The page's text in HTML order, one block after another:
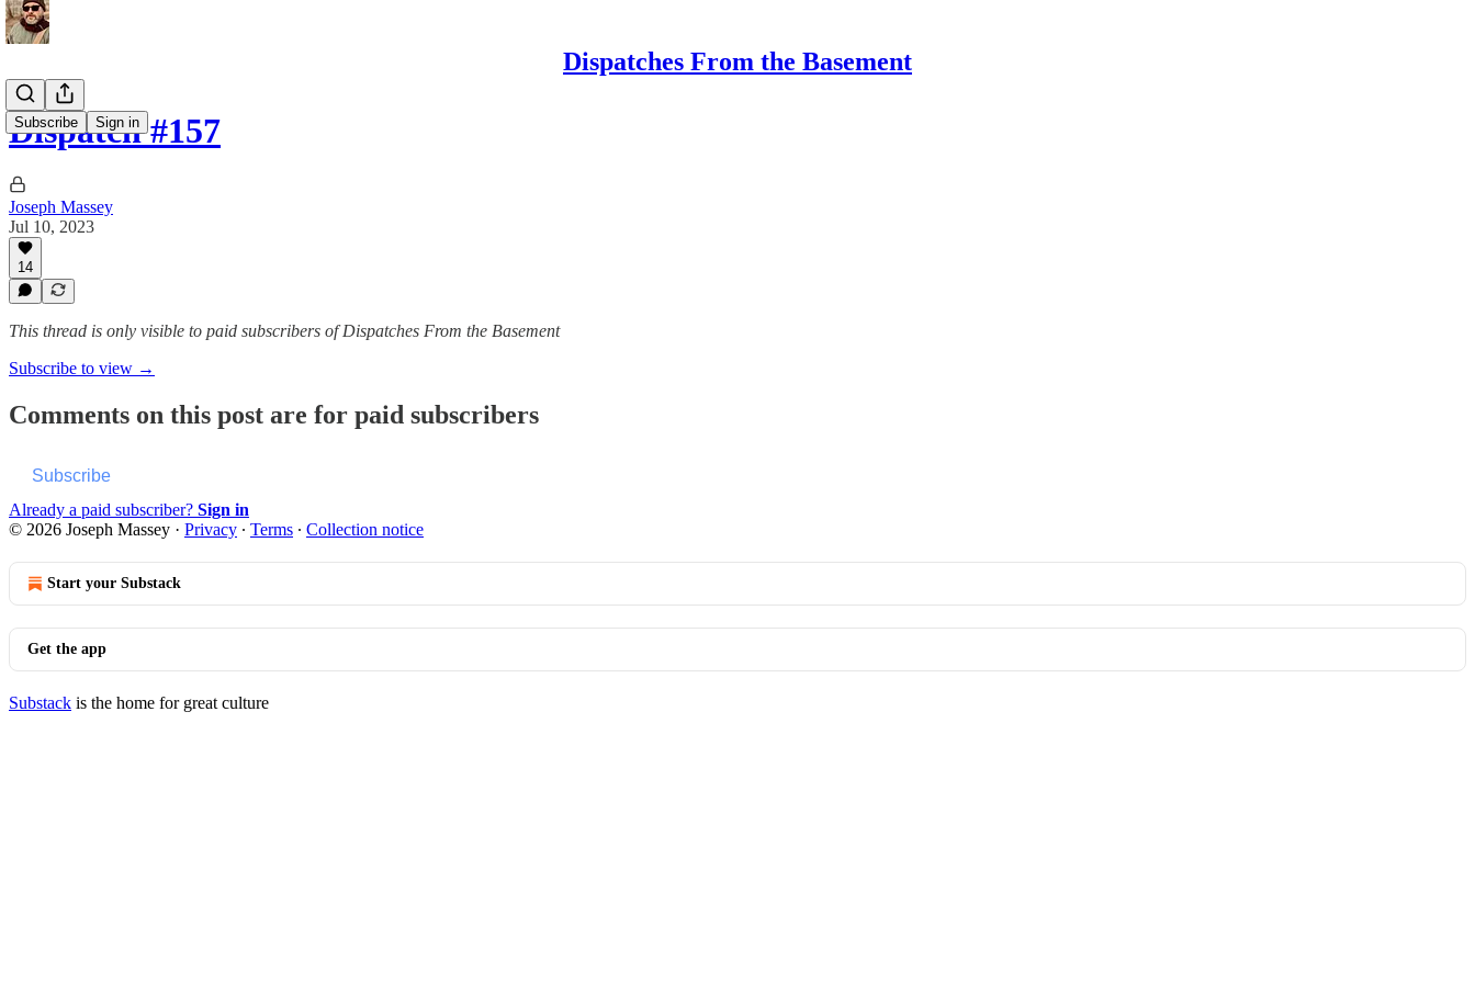
Dispatches From the Basement
Subscribe Sign in
Dispatch #157
Joseph Massey
Jul 10, 2023
14
This thread is only visible to paid subscribers of Dispatches From the Basement
Subscribe to view →
Comments on this post are for paid subscribers
Subscribe
Already a paid subscriber? Sign in
© 2026 Joseph Massey · Privacy ∙ Terms ∙ Collection notice
Start your Substack
Get the app
Substack is the home for great culture